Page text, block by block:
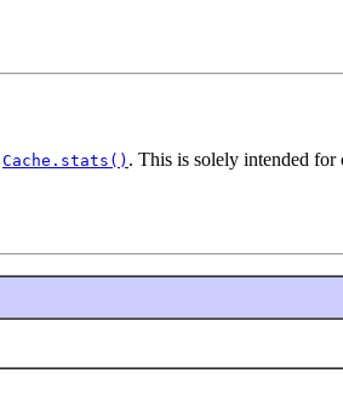
Cache.stats() . This is solely intended for